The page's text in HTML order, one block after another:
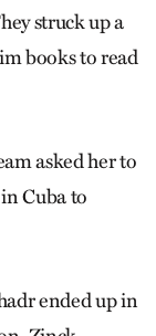
struck up a
books to read
asked her to
Cuba to
ended up in